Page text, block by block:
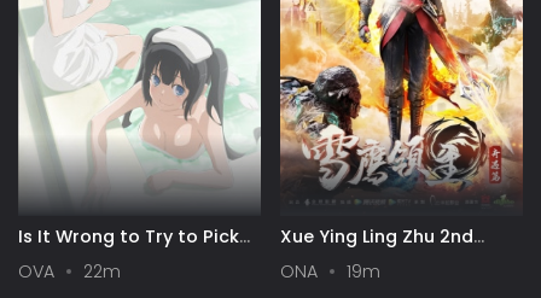
Is It Wrong to Try to Pick
OVA
OVA 22m
Xue Ying Ling Zhu 2nd
ONA 19m